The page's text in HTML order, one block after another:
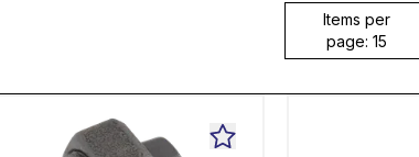
Items per
page: 15